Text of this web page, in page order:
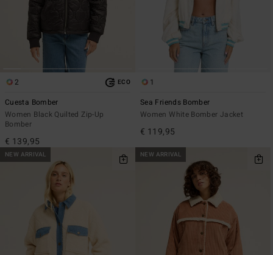
2 ECO
Cuesta Bomber
Women Black Quilted Zip-Up
Bomber
€ 139,95
1
Sea Friends Bomber
Women White Bomber Jacket
€ 119,95
NEW ARRIVAL NEW ARRIVAL